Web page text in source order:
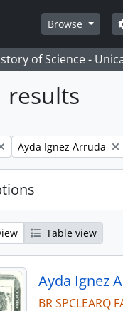
Browse
of Science -
results
Remove filter:
Ayda Ignez Arruda
Table view
Ayda Ignez
BR SPCLEARQ